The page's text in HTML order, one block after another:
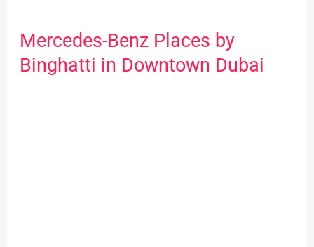
Mercedes-Benz Places by
Binghatti in Downtown Dubai
Mercedes-
Benz